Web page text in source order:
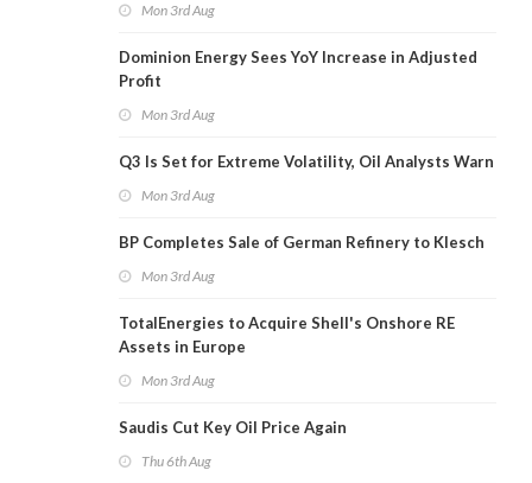
Mon 3rd Aug
Dominion Energy Sees YoY Increase in Adjusted
Profit
Mon 3rd Aug
Q3 Is Set for Extreme Volatility, Oil Analysts Warn
Mon 3rd Aug
BP Completes Sale of German Refinery to Klesch
Mon 3rd Aug
TotalEnergies to Acquire Shell's Onshore RE
Assets in Europe
Mon 3rd Aug
Saudis Cut Key Oil Price Again
Thu 6th Aug